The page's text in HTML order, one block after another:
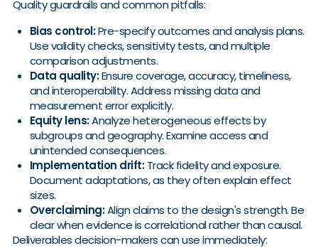
Quality guardrails and common pitfalls:
Bias control:Pre-specify outcomes and analysis plans.
Use validity checks, sensitivity tests, and multiple
comparison adjustments.
Data quality:Ensure coverage, accuracy, timeliness,
and interoperability. Address missing data and
measurement error explicitly.
Equity lens:Analyze heterogeneous effects by
subgroups and geography. Examine access and
unintended consequences.
Implementation drift:Track fidelity and exposure.
Document adaptations, as they often explain effect
sizes.
Overclaiming:Align claims to the design's strength. Be
clear when evidence is correlational rather than causal.
Deliverables decision-makers can use immediately: